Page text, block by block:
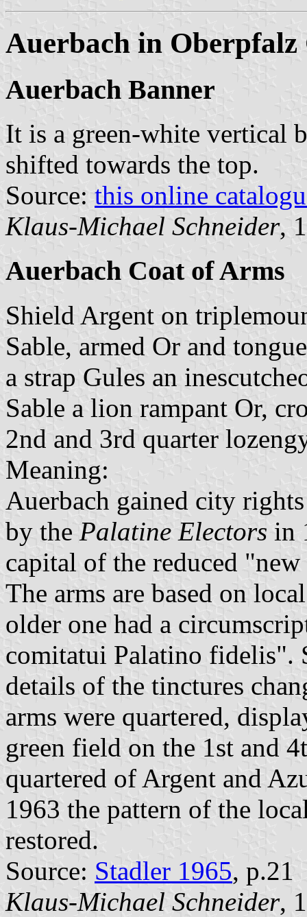
Auerbach in
Auerbach Banner
It is a green-white vertical
shifted towards the top.
Source: this online
Klaus-Michael Schneider,
Auerbach Coat of Arms
Shield Argent on
Sable, armed Or and
a strap Gules an
Sable a lion rampant Or,
2nd and 3rd quarter
Meaning:
Auerbach gained city
by the Palatine Electors in
capital of the reduced
The arms are based on
older one had a
comitatui Palatino fidelis".
details of the tinctures
arms were quartered,
green field on the 1st and
quartered of Argent and
1963 the pattern of the
restored.
Source: Stadler 1965, p.21
Klaus-Michael Schneider,